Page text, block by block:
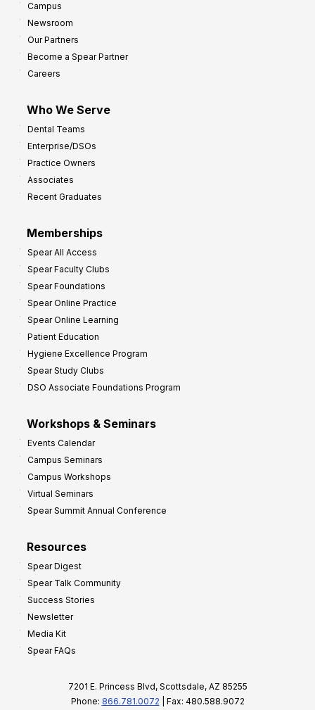
Campus
Newsroom
Our Partners
Become a Spear Partner
Careers
Who We Serve
Dental Teams
Enterprise/DSOs
Practice Owners
Associates
Recent Graduates
Memberships
Spear All Access
Spear Faculty Clubs
Spear Foundations
Spear Online Practice
Spear Online Learning
Patient Education
Hygiene Excellence Program
Spear Study Clubs
DSO Associate Foundations Program
Workshops & Seminars
Events Calendar
Campus Seminars
Campus Workshops
Virtual Seminars
Spear Summit Annual Conference
Resources
Spear Digest
Spear Talk Community
Success Stories
Newsletter
Media Kit
Spear FAQs
7201 E. Princess Blvd, Scottsdale, AZ 85255
Phone: 866.781.0072 | Fax: 480.588.9072